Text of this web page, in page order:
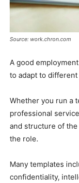
Source: work.chron.com
A good
to adapt to
Whether you run a
professional
and structure of
the role.
Many templates
confidentiality,